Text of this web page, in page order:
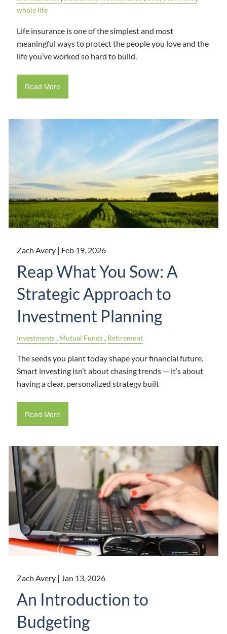
whole life
Life insurance is one of the simplest and most
meaningful ways to protect the people you love and the
life you’ve worked so hard to build.
Read More
Zach Avery | Feb 19, 2026
Reap What You Sow: A
Strategic Approach to
Investment Planning
Investments Mutual Funds Retirement
The seeds you plant today shape your financial future.
Smart investing isn’t about chasing trends — it’s about
having a clear, personalized strategy built
Read More
Zach Avery | Jan 13, 2026
An Introduction to
Budgeting